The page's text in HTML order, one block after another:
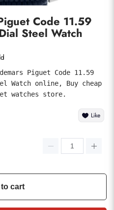
Code 11.59
Steel Watch
Piguet Code 11.59
Watch online, Buy cheap
watches store.
Like
cart